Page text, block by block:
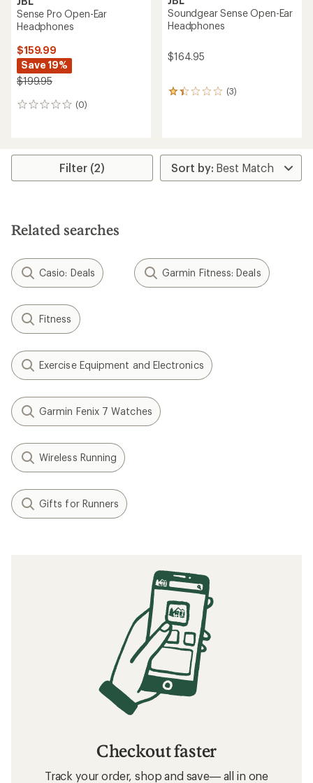
Sense Pro Open-Ear
Headphones
$159.99
Save 19%
$199.95
(0)
0
Soundgear Sense Open-Ear
Headphones
$164.95
(3)
3
of
1.3
out
Filter (2)
Related searches
Casio: Deals Garmin Fitness: Deals
Fitness
Exercise Equipment and Electronics
Garmin Fenix 7 Watches
Wireless Running
Gifts for Runners
Checkout faster
Track your order, shop and save— all in one